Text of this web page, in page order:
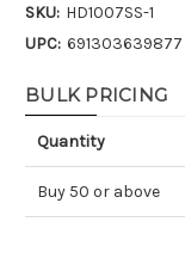
SKU: HD1007SS-1
UPC: 691303639877
BULK PRICING
Quantity
Buy 50 or above